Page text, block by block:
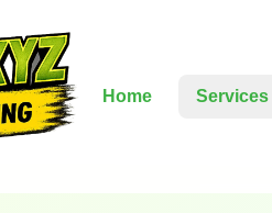
Home Services